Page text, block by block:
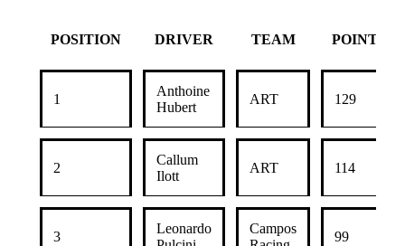
POSITION DRIVER TEAM POINTS
1
Anthoine
Hubert
ART 129
2
Callum
Ilott
ART 114
3
Leonardo
Campos
99